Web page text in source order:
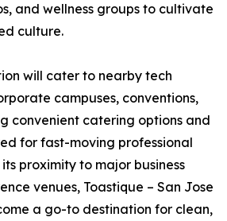
and wellness groups to cultivate
culture.
will cater to nearby tech
campuses, conventions,
convenient catering options and
for fast-moving professional
proximity to major business
venues, Toastique – San Jose
a go-to destination for clean,